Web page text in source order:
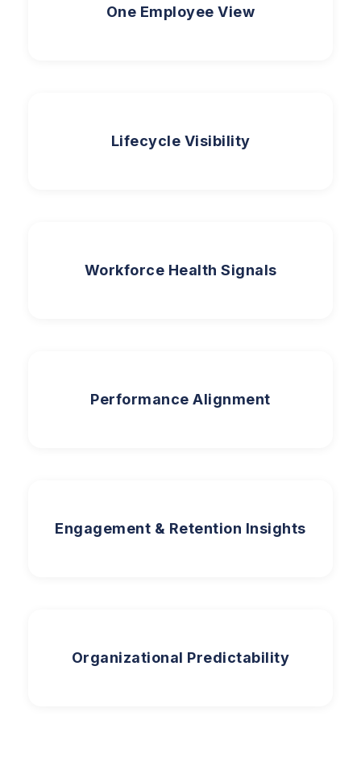
One Employee View
Lifecycle Visibility
Workforce Health Signals
Performance Alignment
Engagement & Retention Insights
Organizational Predictability